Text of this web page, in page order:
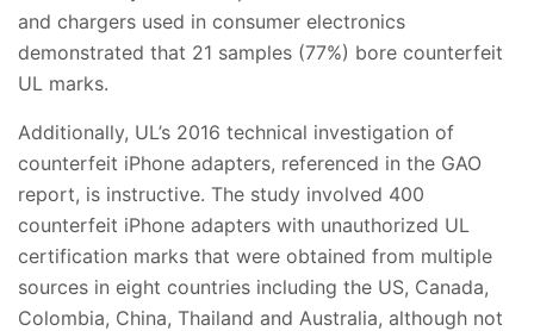
and chargers used in consumer electronics
demonstrated that 21 samples (77%) bore counterfeit
UL marks.
Additionally, UL’s 2016 technical investigation of
counterfeit iPhone adapters, referenced in the GAO
report, is instructive. The study involved 400
counterfeit iPhone adapters with unauthorized UL
certification marks that were obtained from multiple
sources in eight countries including the US, Canada,
Colombia, China, Thailand and Australia, although not